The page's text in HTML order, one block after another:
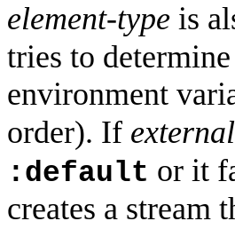
element-type is
tries to
environment
order). If
:default or it
creates a stream